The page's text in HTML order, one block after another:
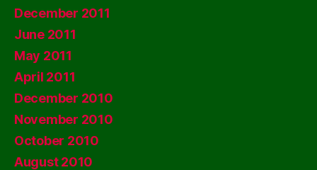
December 2011
June 2011
May 2011
April 2011
December 2010
November 2010
October 2010
August 2010